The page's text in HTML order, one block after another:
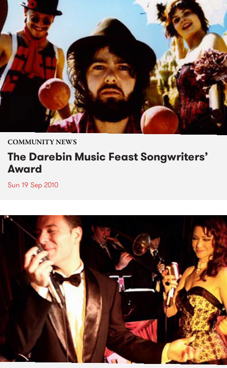
COMMUNITY NEWS
The Darebin Music Feast Songwriters’
Award
Sun 19 Sep 2010